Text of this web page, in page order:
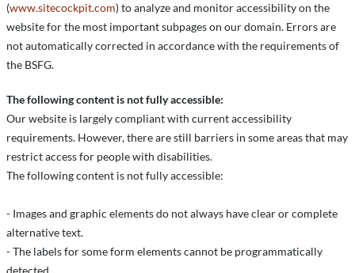
(www.sitecockpit.com) to analyze and monitor accessibility on the
website for the most important subpages on our domain. Errors are
not automatically corrected in accordance with the requirements of
the BSFG.
The following content is not fully accessible:
Our website is largely compliant with current accessibility
requirements. However, there are still barriers in some areas that may
restrict access for people with disabilities.
The following content is not fully accessible:
- Images and graphic elements do not always have clear or complete
alternative text.
- The labels for some form elements cannot be programmatically
detected.